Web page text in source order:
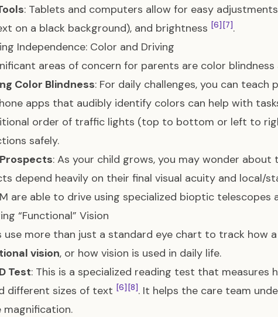
: Tablets and computers allow for easy
on a black background), and brightness [6] [7].
Independence: Color and Driving
areas of concern for parents are color
Color Blindness: For daily challenges, you can
apps that audibly identify colors can help with
order of traffic lights (top to bottom or left to
safely.
: As your child grows, you may wonder
depend heavily on their final visual acuity and local/
are able to drive using specialized bioptic telescopes
“Functional” Vision
use more than just a standard eye chart to track how
vision, or how vision is used in daily life.
Test: This is a specialized reading test that measures
different sizes of text [6] [8]. It helps the care team
magnification.